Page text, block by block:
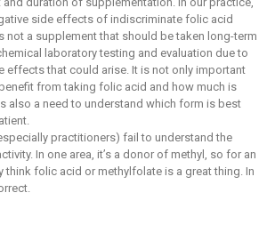
side effects of indiscriminate folic acid
not a supplement that should be taken long-term
laboratory testing and evaluation due to
effects that could arise. It is not only important
from taking folic acid and how much is
also a need to understand which form is best
practitioners) fail to understand the
In one area, it’s a donor of methyl, so for an
think folic acid or methylfolate is a great thing. In